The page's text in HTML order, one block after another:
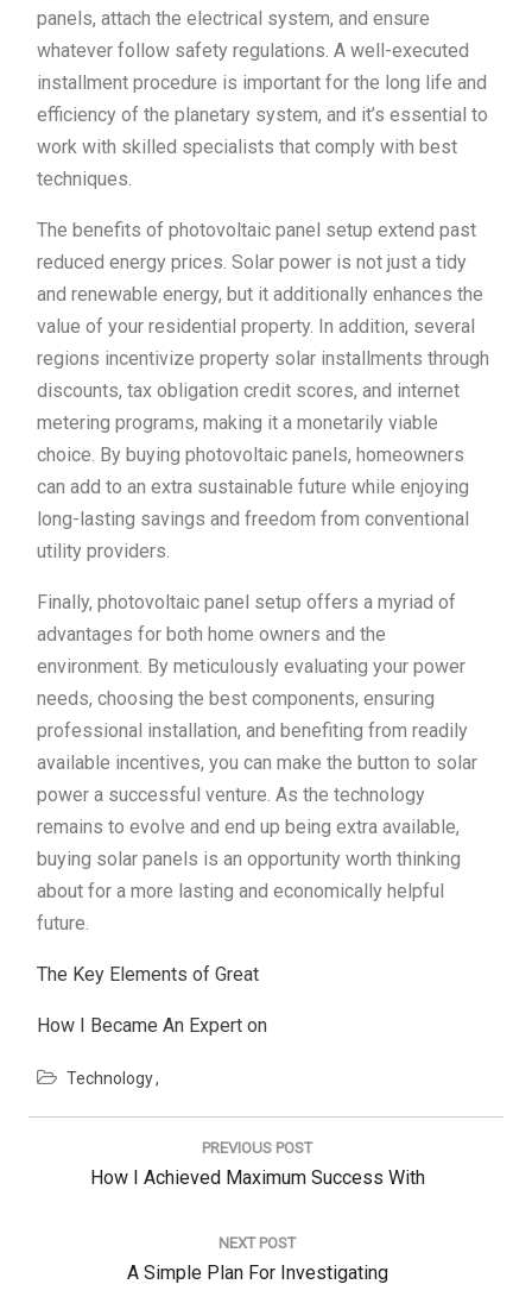
panels, attach the electrical system, and ensure
whatever follow safety regulations. A well-executed
installment procedure is important for the long life and
efficiency of the planetary system, and it’s essential to
work with skilled specialists that comply with best
techniques.
The benefits of photovoltaic panel setup extend past
reduced energy prices. Solar power is not just a tidy
and renewable energy, but it additionally enhances the
value of your residential property. In addition, several
regions incentivize property solar installments through
discounts, tax obligation credit scores, and internet
metering programs, making it a monetarily viable
choice. By buying photovoltaic panels, homeowners
can add to an extra sustainable future while enjoying
long-lasting savings and freedom from conventional
utility providers.
Finally, photovoltaic panel setup offers a myriad of
advantages for both home owners and the
environment. By meticulously evaluating your power
needs, choosing the best components, ensuring
professional installation, and benefiting from readily
available incentives, you can make the button to solar
power a successful venture. As the technology
remains to evolve and end up being extra available,
buying solar panels is an opportunity worth thinking
about for a more lasting and economically helpful
future.
The Key Elements of Great
How I Became An Expert on
Technology
Post
PREVIOUS POST
Previous
How I Achieved Maximum Success With
NEXT POST
Next
A Simple Plan For Investigating